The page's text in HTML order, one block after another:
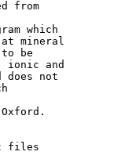
from
which
mineral
be
ionic and
does not
files